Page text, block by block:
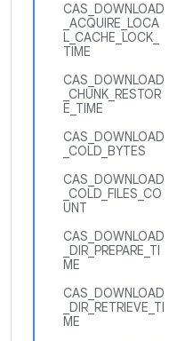
CAS_DOWNLOAD
_ACQUIRE_LOCA
L_CACHE_LOCK_
TIME
CAS_DOWNLOAD
_CHUNK_RESTOR
E_TIME
CAS_DOWNLOAD
_COLD_BYTES
CAS_DOWNLOAD
_COLD_FILES_CO
UNT
CAS_DOWNLOAD
_DIR_PREPARE_TI
ME
CAS_DOWNLOAD
_DIR_RETRIEVE_TI
ME